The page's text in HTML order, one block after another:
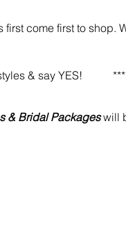
come first to shop.
styles & say YES!
& Bridal Packageswill